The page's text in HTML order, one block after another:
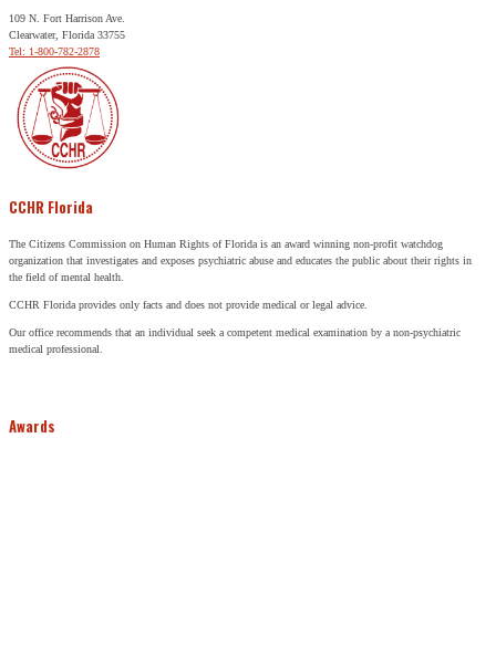
109 N. Fort Harrison Ave.
Clearwater, Florida 33755
Tel: 1-800-782-2878
CCHR Florida
The Citizens Commission on Human Rights of Florida is an award winning non-profit watchdog
organization that investigates and exposes psychiatric abuse and educates the public about their rights in
the field of mental health.
CCHR Florida provides only facts and does not provide medical or legal advice.
Our office recommends that an individual seek a competent medical examination by a non-psychiatric
medical professional.
Awards